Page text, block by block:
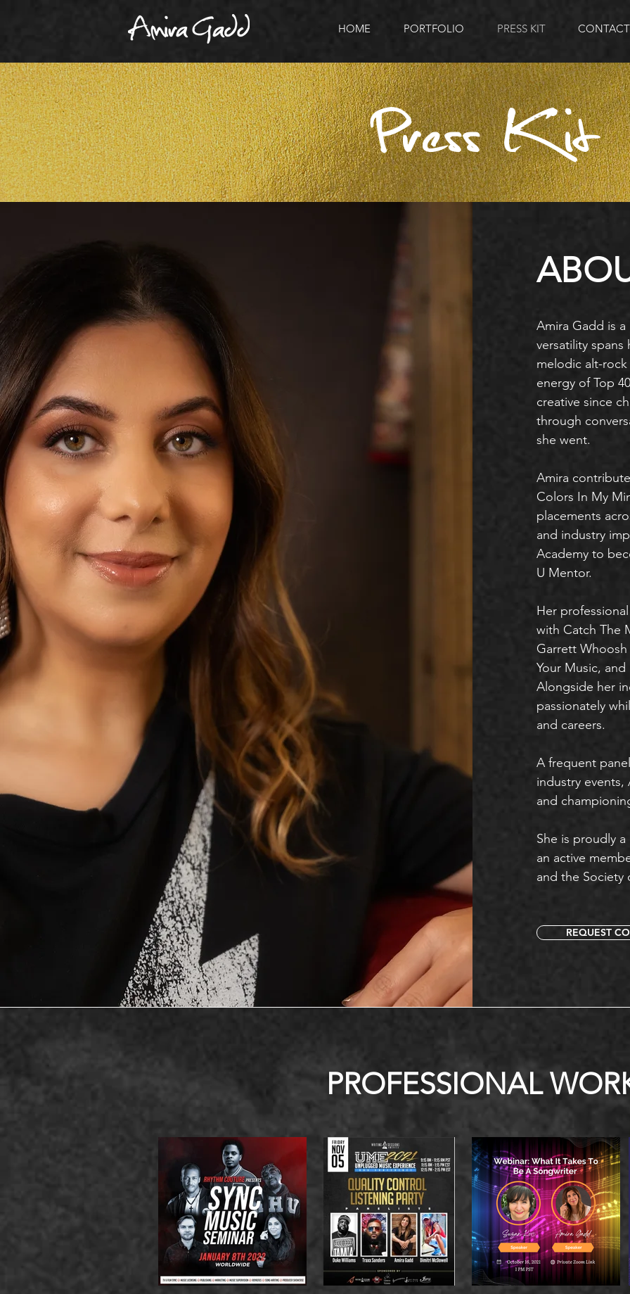
HOME PORTFOLIO PRESS KIT CONTACT
Press Kit
Amira Gadd is
versatility
melodic alt-
energy of Top
creative since
through
she went.
Amira
Colors In My
placements
and industry
Academy to
U Mentor.
Her
with Catch The
Garrett
Your Music, and
Alongside her
passionately
and careers.
A frequent
industry
and
She is proudly
an active
and the Society
REQUEST
PROFESSIONAL